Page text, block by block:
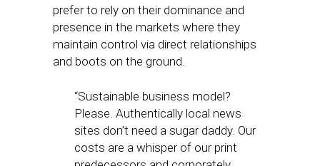
prefer to rely on their dominance and
presence in the markets where they
maintain control via direct relationships
and boots on the ground.
“Sustainable business model?
Please. Authentically local news
sites don’t need a sugar daddy. Our
costs are a whisper of our print